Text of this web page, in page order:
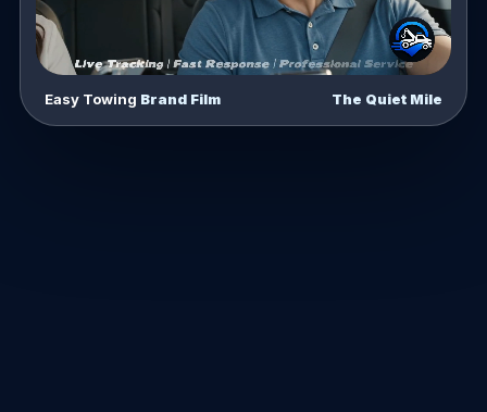
Easy Towing Brand Film The Quiet Mile